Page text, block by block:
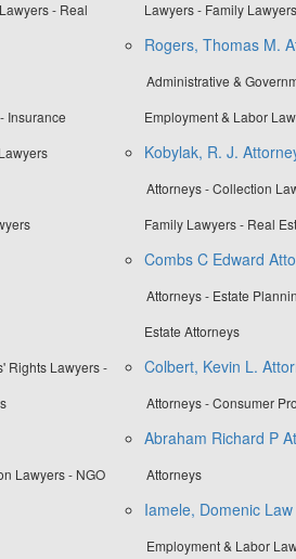
- Real
Insurance
Rights Lawyers -
Lawyers - NGO
Lawyers - Family Lawyers
Rogers, Thomas M.
Administrative &
Employment & Labor
Kobylak, R. J.
Attorneys - Collection
Family Lawyers - Real
Combs C Edward
Attorneys - Estate
Estate Attorneys
Colbert, Kevin L.
Attorneys - Consumer
Abraham Richard P
Attorneys
Iamele, Domenic
Employment & Labor